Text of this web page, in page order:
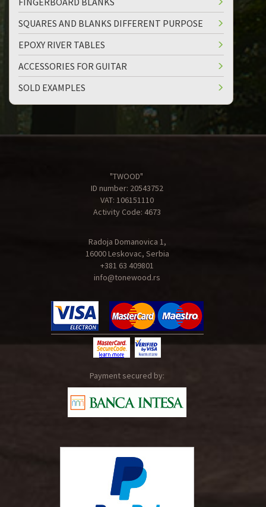
SQUARES AND BLANKS DIFFERENT PURPOSE
EPOXY RIVER TABLES
ACCESSORIES FOR GUITAR
SOLD EXAMPLES
"TWOOD"
ID number: 20543752
VAT: 106151110
Activity Code: 4673
Radoja Domanovica 1,
16000 Leskovac, Serbia
+381 63 409801
info@tonewood.rs
Payment secured by: